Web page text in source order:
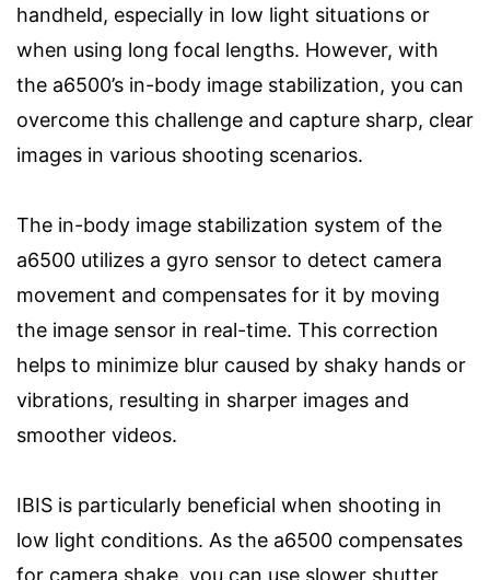
handheld, especially in low light situations or
when using long focal lengths. However, with
the a6500’s in-body image stabilization, you can
overcome this challenge and capture sharp, clear
images in various shooting scenarios.
The in-body image stabilization system of the
a6500 utilizes a gyro sensor to detect camera
movement and compensates for it by moving
the image sensor in real-time. This correction
helps to minimize blur caused by shaky hands or
vibrations, resulting in sharper images and
smoother videos.
IBIS is particularly beneficial when shooting in
low light conditions. As the a6500 compensates
for camera shake, you can use slower shutter